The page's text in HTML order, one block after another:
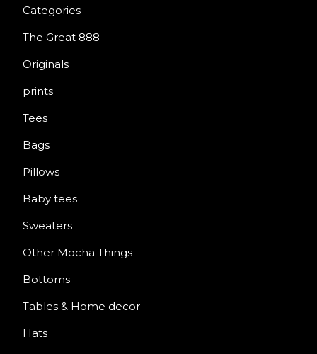
Categories
The Great 888
Originals
prints
Tees
Bags
Pillows
Baby tees
Sweaters
Other Mocha Things
Bottoms
Tables & Home decor
Hats